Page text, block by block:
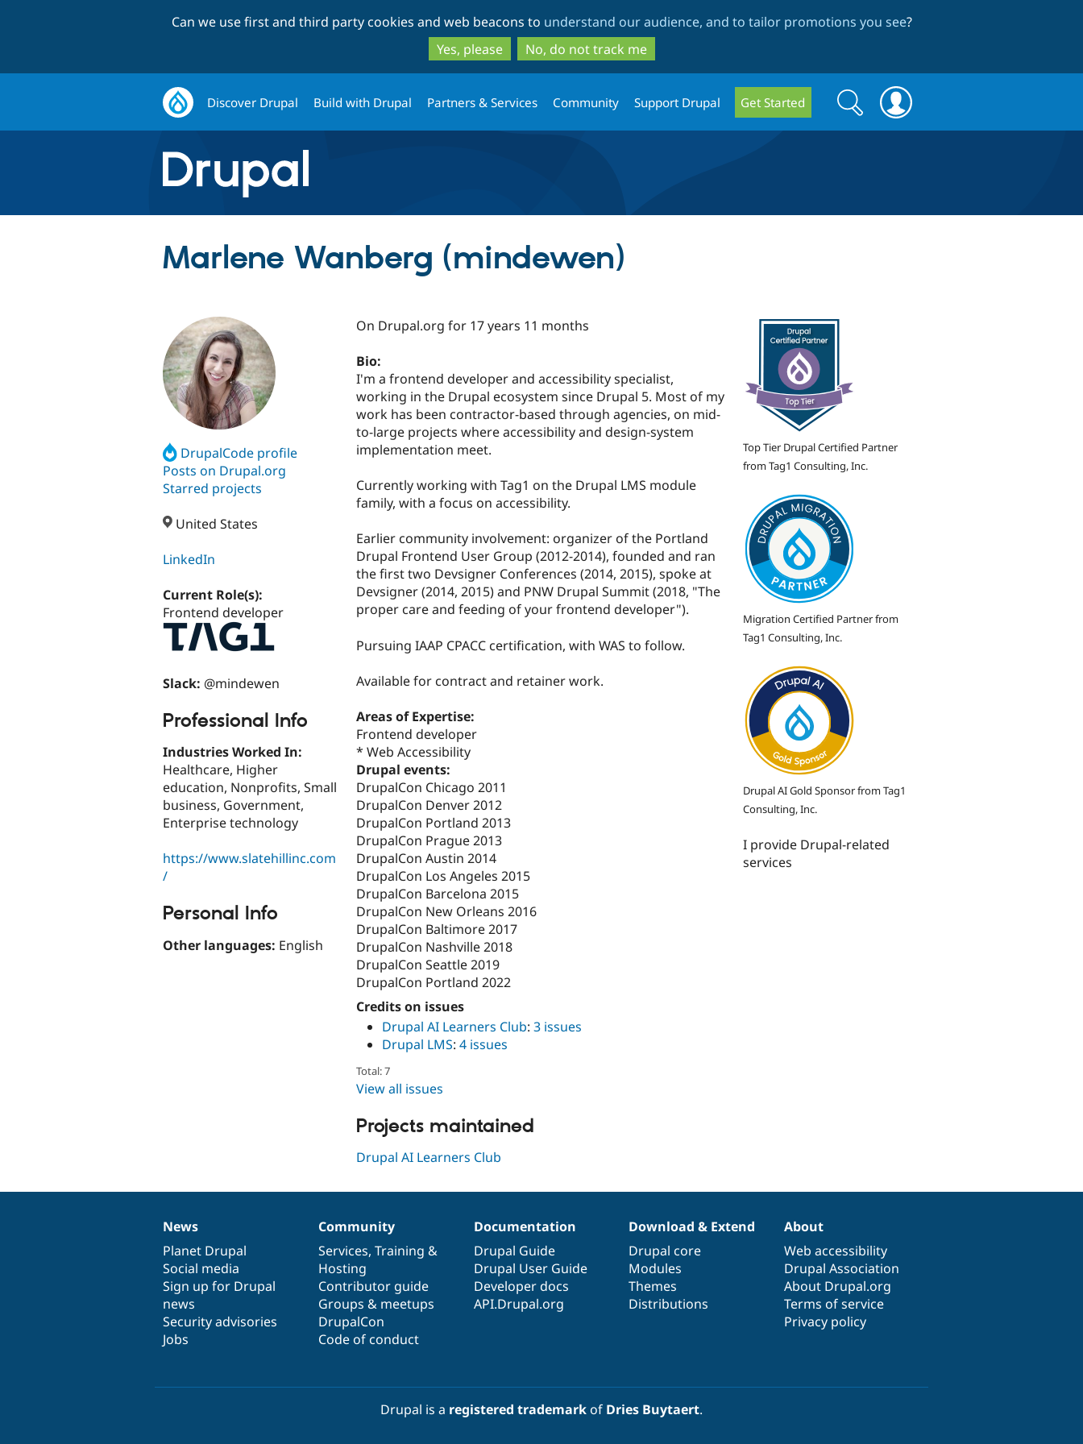
to
main
content
to
search
Can we use first and third party cookies and web beacons to understand our audience, and to tailor promotions you see?
Yes, please
No, do not track me
Discover Drupal Build with Drupal Partners & Services Community Support Drupal Get Started
Search
form
Search
Marlene Wanberg (mindewen)
DrupalCode profile
Posts on Drupal.org
Starred projects
United States
LinkedIn
Current Role(s):
Frontend developer
Slack: @mindewen
Professional Info
Industries Worked In:
Healthcare, Higher
education, Nonprofits, Small
business, Government,
Enterprise technology
https://www.slatehillinc.com
/
Personal Info
Other languages: English
On Drupal.org for 17 years 11 months
Bio:
I'm a frontend developer and accessibility specialist,
working in the Drupal ecosystem since Drupal 5. Most of my
work has been contractor-based through agencies, on mid-
to-large projects where accessibility and design-system
implementation meet.
Currently working with Tag1 on the Drupal LMS module
family, with a focus on accessibility.
Earlier community involvement: organizer of the Portland
Drupal Frontend User Group (2012-2014), founded and ran
the first two Devsigner Conferences (2014, 2015), spoke at
Devsigner (2014, 2015) and PNW Drupal Summit (2018, "The
proper care and feeding of your frontend developer").
Pursuing IAAP CPACC certification, with WAS to follow.
Available for contract and retainer work.
Areas of Expertise:
Frontend developer
* Web Accessibility
Drupal events:
DrupalCon Chicago 2011
DrupalCon Denver 2012
DrupalCon Portland 2013
DrupalCon Prague 2013
DrupalCon Austin 2014
DrupalCon Los Angeles 2015
DrupalCon Barcelona 2015
DrupalCon New Orleans 2016
DrupalCon Baltimore 2017
DrupalCon Nashville 2018
DrupalCon Seattle 2019
DrupalCon Portland 2022
Credits on issues
Drupal AI Learners Club: 3 issues
Drupal LMS: 4 issues
Total: 7
View all issues
Projects maintained
Drupal AI Learners Club
Top Tier Drupal Certified Partner
from Tag1 Consulting, Inc.
Migration Certified Partner from
Tag1 Consulting, Inc.
Drupal AI Gold Sponsor from Tag1
Consulting, Inc.
I provide Drupal-related
services
News
items
News
Planet Drupal
Social media
Sign up for Drupal
news
Security advisories
Jobs
Our
community
Community
Services, Training &
Hosting
Contributor guide
Groups & meetups
DrupalCon
Code of conduct
Documentation
Documentation
Drupal Guide
Drupal User Guide
Developer docs
API.Drupal.org
Drupal
code
base
Download & Extend
Drupal core
Modules
Themes
Distributions
Governance
of
community
About
Web accessibility
Drupal Association
About Drupal.org
Terms of service
Privacy policy
Drupal is a registered trademarkof Dries Buytaert.